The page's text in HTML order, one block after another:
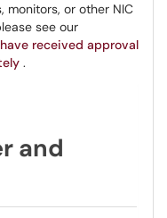
monitors, or other NIC
see our
received approval
.
and